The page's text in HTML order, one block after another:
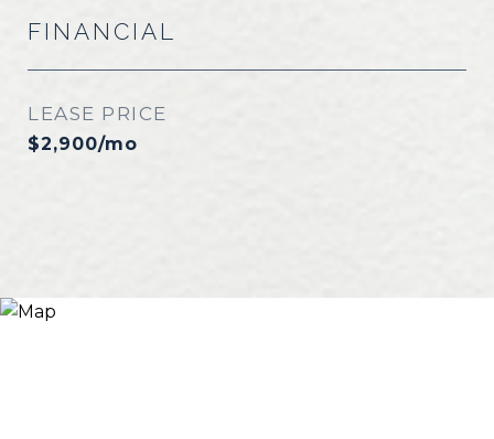
FINANCIAL
LEASE PRICE
$2,900/mo